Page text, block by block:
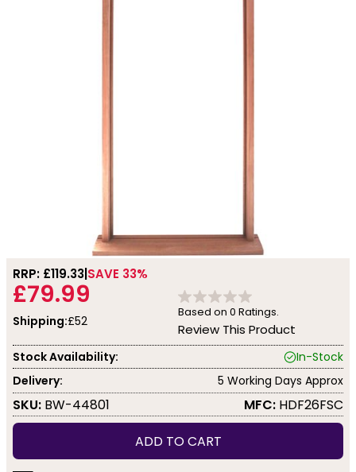
RRP: £119.33 SAVE 33%
£79.99
Shipping:£52
Based on 0 Ratings.
Review This Product
Stock Availability:
In-Stock
Delivery:
5 Working Days Approx
SKU: BW-44801 MFC: HDF26FSC
ADD TO CART